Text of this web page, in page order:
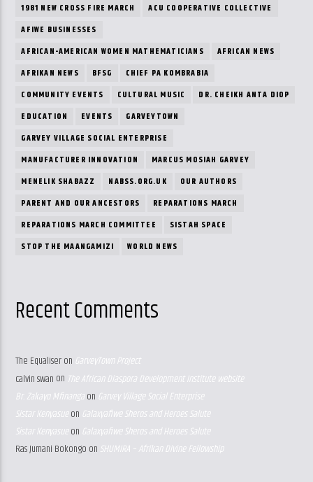
1981 NEW CROSS FIRE MARCH
ACU COOPERATIVE COLLECTIVE
AFIWE BUSINESSES
AFRICAN-AMERICAN WOMEN MATHEMATICIANS
AFRICAN NEWS
AFRIKAN NEWS
BFSG
CHIEF PA KOMBRABIA
COMMUNITY EVENTS
CULTURAL MUSIC
DR. CHEIKH ANTA DIOP
EDUCATION
EVENTS
GARVEYTOWN
GARVEY VILLAGE SOCIAL ENTERPRISE
MANUFACTURER INNOVATION
MARCUS MOSIAH GARVEY
MENELIK SHABAZZ
NABSS.ORG.UK
OUR AUTHORS
PARENT AND OUR ANCESTORS
REPARATIONS MARCH
REPARATIONS MARCH COMMITTEE
SISTAH SPACE
STOP THE MAANGAMIZI
WORLD NEWS
Recent Comments
The Equaliseron GarveyTown Project
calvin swan on The African Diaspora Development Institute website
Br. Zakayo Mfinangaon Garvey Village Social Enterprise
Sistar Kenyasueon Galaxyafiwe Sheros and Heroes Salute
Sistar Kenyasueon Galaxyafiwe Sheros and Heroes Salute
Ras Jumani Bokongo on SHUMIRA – Afrikan Divine Fellowship